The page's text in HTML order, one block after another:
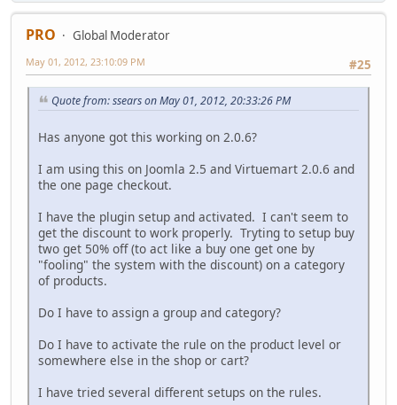
PRO
Global Moderator
#25
May 01, 2012, 23:10:09 PM
Quote from: ssears on May 01, 2012, 20:33:26 PM
Has anyone got this working on 2.0.6?
I am using this on Joomla 2.5 and Virtuemart 2.0.6 and
the one page checkout.
I have the plugin setup and activated. I can't seem to
get the discount to work properly. Tryting to setup buy
two get 50% off (to act like a buy one get one by
"fooling" the system with the discount) on a category
of products.
Do I have to assign a group and category?
Do I have to activate the rule on the product level or
somewhere else in the shop or cart?
I have tried several different setups on the rules.